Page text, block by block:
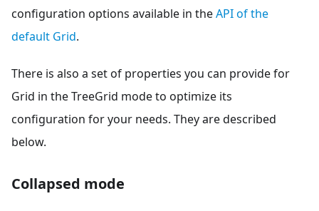
configuration options available in theAPI of the
default Grid.
There is also a set of properties you can provide for
Grid in the TreeGrid mode to optimize its
configuration for your needs. They are described
below.
Collapsed mode